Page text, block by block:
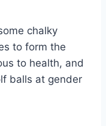
chalky
to form the
to health, and
balls at gender